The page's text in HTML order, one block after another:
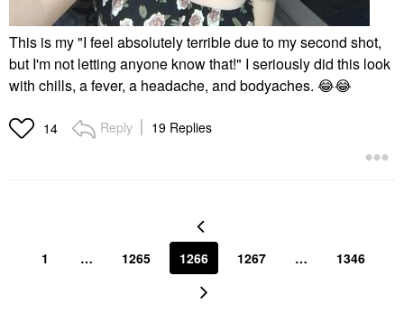
This is my "I feel absolutely terrible due to my second shot,
but I'm not letting anyone know that!" I seriously did this look
with chills, a fever, a headache, and bodyaches. 😂😂
14 Reply 19 Replies
1 … 1265 1266 1267 … 1346